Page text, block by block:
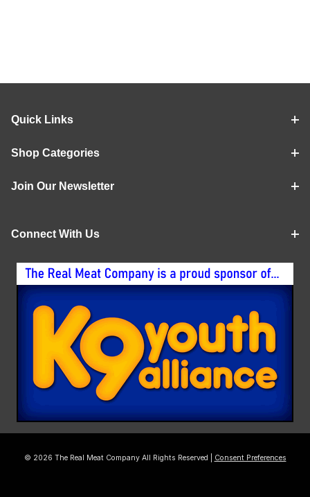
Quick Links
Shop Categories
Join Our Newsletter
Connect With Us
© 2026 The Real Meat Company All Rights Reserved | Consent Preferences